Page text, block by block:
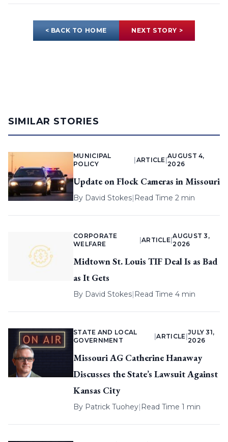
< BACK TO HOME NEXT STORY >
SIMILAR STORIES
MUNICIPAL
POLICY
ARTICLE |
AUGUST 4,
2026
Update on Flock Cameras in Missouri
By David Stokes| Read Time 2 min
CORPORATE
WELFARE
ARTICLE |
AUGUST 3,
2026
Midtown St. Louis TIF Deal Is as Bad
as It Gets
By David Stokes| Read Time 4 min
STATE AND LOCAL
GOVERNMENT
|ARTICLE
JULY 31,
2026
Missouri AG Catherine Hanaway
Discusses the State’s Lawsuit Against
Kansas City
By Patrick Tuohey| Read Time 1 min